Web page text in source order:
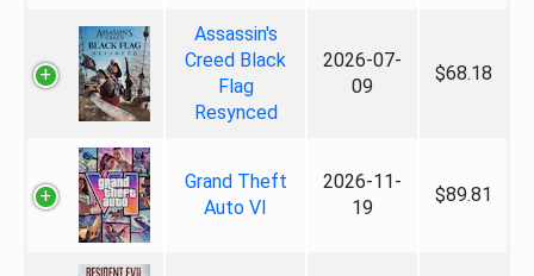
Assassin's
Creed Black
Flag
Resynced
2026-07-
09
$68.18
Grand Theft
Auto VI
2026-11-
19
$89.81